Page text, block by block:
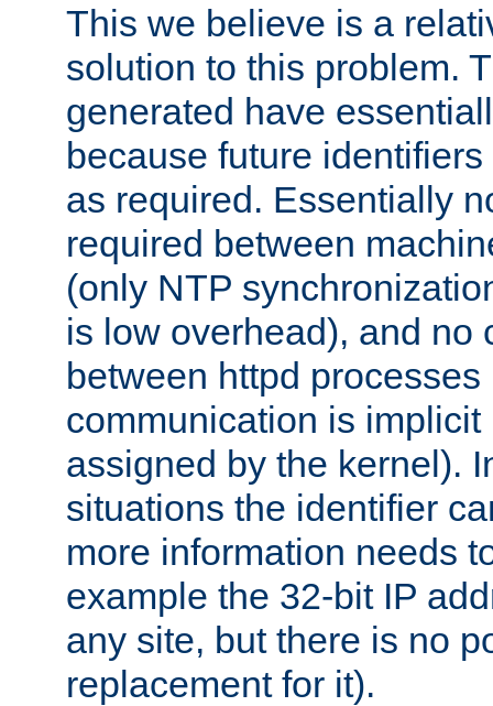
This we believe is a
solution to this problem.
generated have
because future
as required. Essentially
required between
(only NTP
is low overhead), and no
between httpd
communication is
assigned by the kernel).
situations the identifier
more information needs
example the 32-bit IP
any site, but there is no
replacement for it).